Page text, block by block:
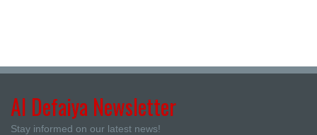
Al Defaiya Newsletter
Stay informed on our latest news!